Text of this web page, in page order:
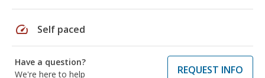
speed Self paced
Have a question?
We're here to help
REQUEST INFO